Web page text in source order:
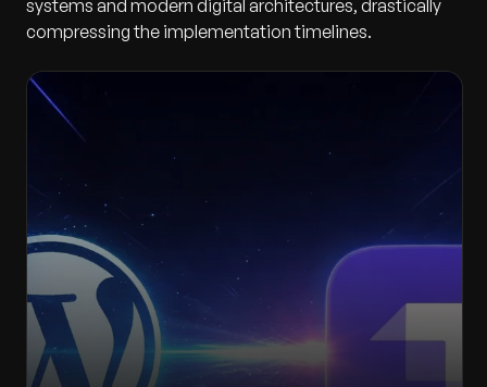
systems and modern digital architectures, drastically
compressing the implementation timelines.